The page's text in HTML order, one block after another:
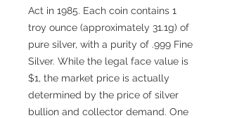
Act in 1985. Each coin contains 1
troy ounce (approximately 31.1g) of
pure silver, with a purity of .999 Fine
Silver. While the legal face value is
$1, the market price is actually
determined by the price of silver
bullion and collector demand. One